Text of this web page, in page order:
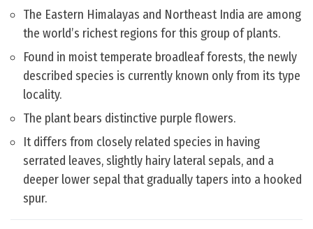
The Eastern Himalayas and Northeast India are among
the world’s richest regions for this group of plants.
Found in moist temperate broadleaf forests, the newly
described species is currently known only from its type
locality.
The plant bears distinctive purple flowers.
It differs from closely related species in having
serrated leaves, slightly hairy lateral sepals, and a
deeper lower sepal that gradually tapers into a hooked
spur.